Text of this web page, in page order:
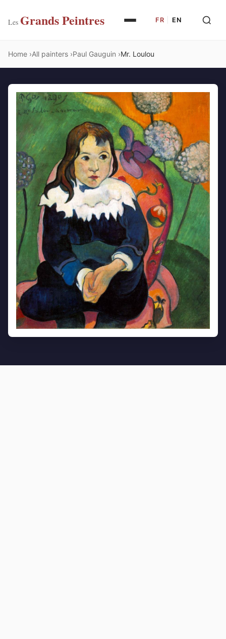
Les Grands Peintres FR EN
Home All painters Paul Gauguin Mr. Loulou